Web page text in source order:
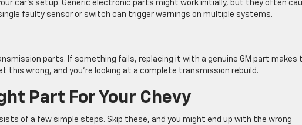
car’s setup. Generic electronic parts might work initially, but they often
faulty sensor or switch can trigger warnings on multiple systems.
parts. If something fails, replacing it with a genuine GM part makes
this wrong, and you’re looking at a complete transmission rebuild.
Part For Your Chevy
of a few simple steps. Skip these, and you might end up with the wrong